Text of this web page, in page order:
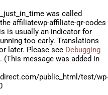
was called
affiliatewp-affiliate-qr-codes
is usually an indicator for
too early. Translations
later. Please see Debugging
message was added in
public_html/test/wp-